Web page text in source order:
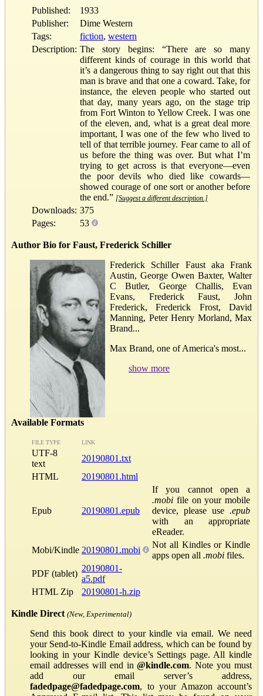
Published:
1933
Publisher:
Dime Western
Tags:
fiction, western
Description: The story begins: “There are so many
different kinds of courage in this world that
it’s a dangerous thing to say right out that this
man is brave and that one a coward. Take, for
instance, the eleven people who started out
that day, many years ago, on the stage trip
from Fort Winton to Yellow Creek. I was one
of the eleven, and, what is a great deal more
important, I was one of the few who lived to
tell of that terrible journey. Fear came to all of
us before the thing was over. But what I’m
trying to get across is that everyone—even
the poor devils who died like cowards—
showed courage of one sort or another before
the end.” [Suggest a different description.]
Downloads: 375
Pages:
53
Author Bio for Faust, Frederick Schiller
Frederick Schiller Faust aka Frank
Austin, George Owen Baxter, Walter
C Butler, George Challis, Evan
Evans, Frederick Faust, John
Frederick, Frederick Frost, David
Manning, Peter Henry Morland, Max
Brand...
Max Brand, one of America's most...
show more
Available Formats
FILE TYPE LINK
UTF-8
text
20190801.txt
HTML
20190801.html
Epub 20190801.epub
If you cannot open a
.mobi file on your mobile
device, please use .epub
with an appropriate
eReader.
Mobi/Kindle 20190801.mobi
Not all Kindles or Kindle
apps open all .mobi files.
PDF (tablet)
20190801-
a5.pdf
HTML Zip
20190801-h.zip
Kindle Direct (New, Experimental)
Send this book direct to your kindle via email. We need
your Send-to-Kindle Email address, which can be found by
looking in your Kindle device’s Settings page. All kindle
email addresses will end in@kindle.com. Note you must
add our email server’s address,
fadedpage@fadedpage.com, to your Amazon account’s